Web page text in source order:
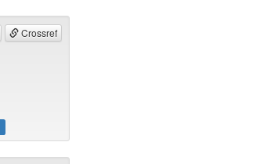
Crossref